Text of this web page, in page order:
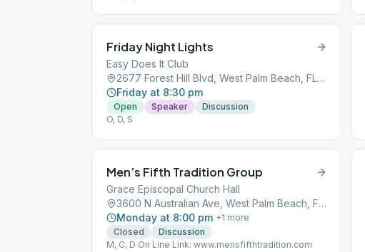
Friday Night Lights
Easy Does It Club
2677 Forest Hill Blvd, West Palm Beach, FL, 33406
Friday at 8:30 pm
Open Speaker
Discussion
O, D, S
Men’s Fifth Tradition Group
Grace Episcopal Church Hall
3600 N Australian Ave, West Palm Beach, FL, 33407
Monday at 8:00 pm +1 more
Closed
Discussion
M, C, D On Line Link: www.mensfifthtradition.com